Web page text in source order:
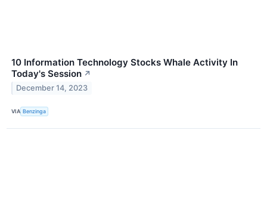
10 Information Technology Stocks Whale Activity In
Today's Session ↗
December 14, 2023
VIA Benzinga